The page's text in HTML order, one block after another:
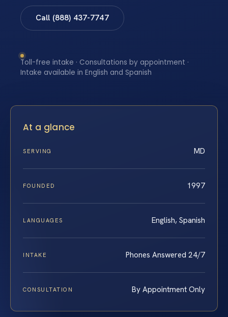
Call (888) 437-7747
Toll-free intake · Consultations by appointment ·
Intake available in English and Spanish
At a glance
SERVING MD
FOUNDED 1997
LANGUAGES English, Spanish
INTAKE Phones Answered 24/7
CONSULTATION By Appointment Only